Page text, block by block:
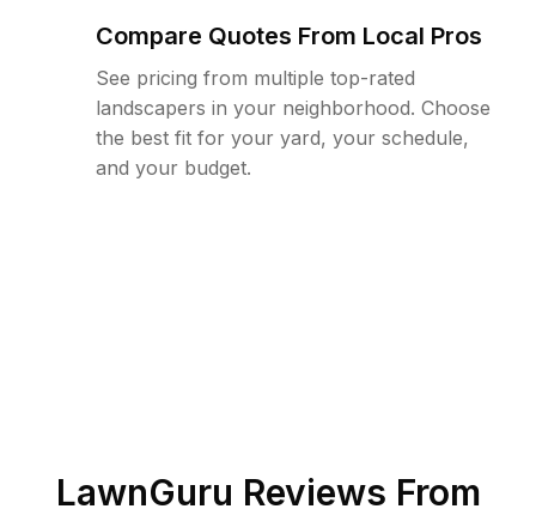
Compare Quotes From Local Pros
See pricing from multiple top-rated
landscapers in your neighborhood. Choose
the best fit for your yard, your schedule,
and your budget.
LawnGuru Reviews From